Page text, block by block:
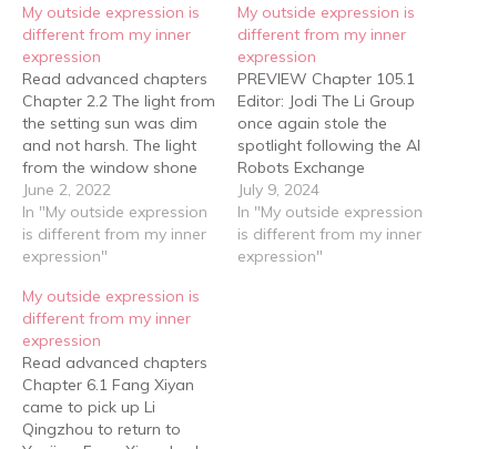
My outside expression is
different from my inner
expression
Read advanced chapters
Chapter 2.2 The light from
the setting sun was dim
and not harsh. The light
from the window shone
on the floor and the
covers …… and the dust
particles could be seen
dancing around, making
and reality even more
indistinct. …… Li…
June 2, 2022
In "My outside expression
is different from my inner
expression"
My outside expression is
different from my inner
expression
PREVIEW Chapter 105.1
Editor: Jodi The Li Group
once again stole the
spotlight following the AI
Robots Exchange
Competition’s
International Grand Finals.
——This time, the debut
of their autonomous
July 9, 2024
In "My outside expression
is different from my inner
expression"
My outside expression is
different from my inner
expression
Read advanced chapters
Chapter 6.1 Fang Xiyan
came to pick up Li
Qingzhou to return to